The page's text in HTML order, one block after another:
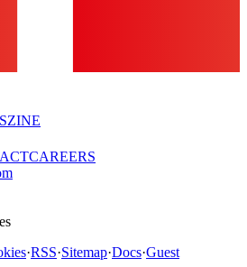
ZINE
CAREERS
·RSS·Sitemap·Docs·Guest